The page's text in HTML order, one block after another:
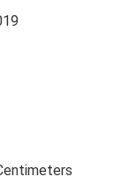
x 23 x 9 Centimeters